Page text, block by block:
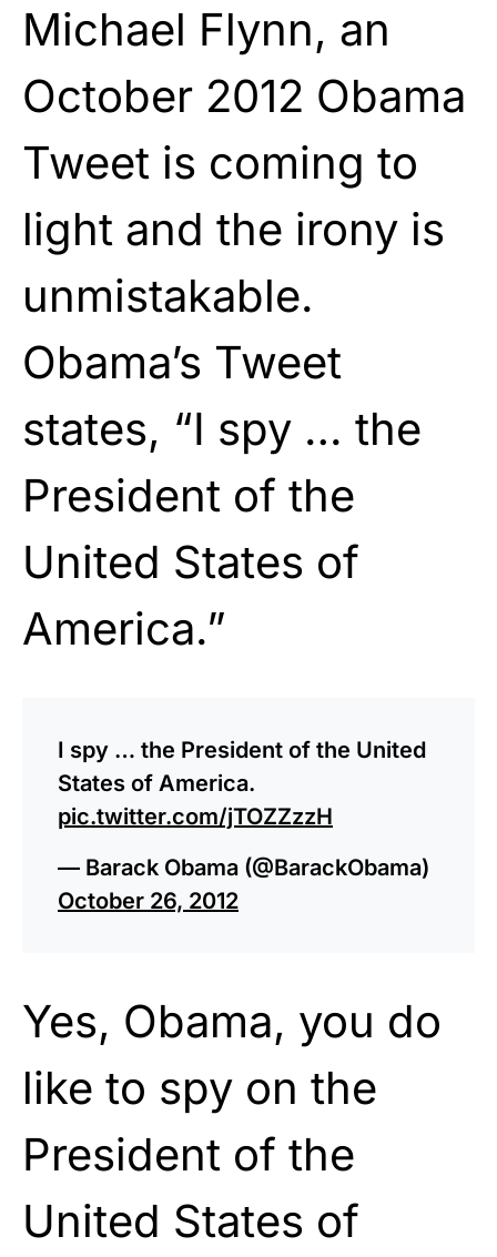
Michael Flynn, an
October 2012 Obama
Tweet is coming to
light and the irony is
unmistakable.
Obama’s Tweet
states, “I spy … the
President of the
United States of
America.”
I spy … the President of the United
States of America.
pic.twitter.com/jTOZZzzH
— Barack Obama (@BarackObama)
October 26, 2012
Yes, Obama, you do
like to spy on the
President of the
United States of